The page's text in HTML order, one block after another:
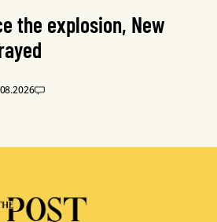
the explosion, New